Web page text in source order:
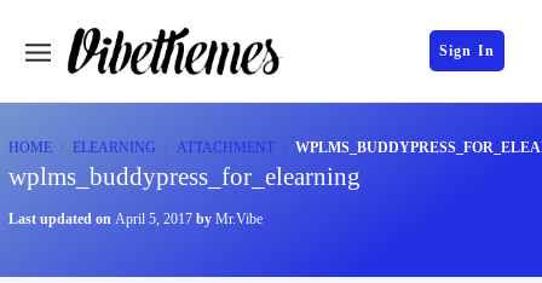
Sign In
HOME ELEARNING ATTACHMENT
wplms_buddypress_for_elearning
Last updated on April 5, 2017 by Mr.Vibe